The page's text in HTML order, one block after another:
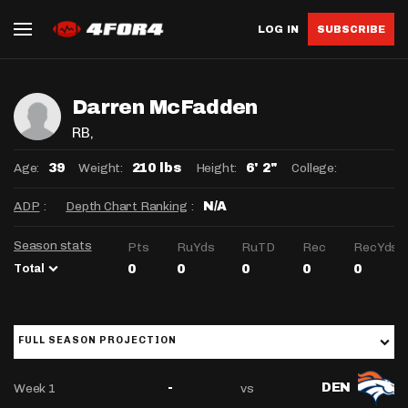
LOG IN SUBSCRIBE
Darren McFadden
RB,
Age: 39 Weight: 210 lbs Height: 6' 2" College:
ADP : Depth Chart Ranking : N/A
Season stats
Total
Pts RuYds RuTD Rec RecYds
0 0 0 0 0
FULL SEASON PROJECTION
Week 1 - vs DEN